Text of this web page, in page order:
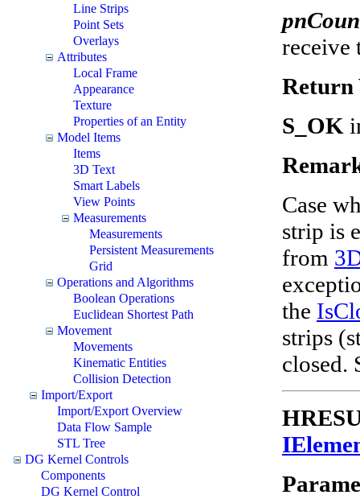
Line Strips
Point Sets
Overlays
Attributes
Local Frame
Appearance
Texture
Properties of an Entity
Model Items
Items
3D Text
Smart Labels
View Points
Measurements
Measurements
Persistent Measurements
Grid
Operations and Algorithms
Boolean Operations
Euclidean Shortest Path
Movement
Movements
Kinematic Entities
Collision Detection
Import/Export
Import/Export Overview
Data Flow Sample
STL Tree
DG Kernel Controls
Components
DG Kernel Control
receive
Return
S_OK
Case
strip is
from
the
strips
closed.